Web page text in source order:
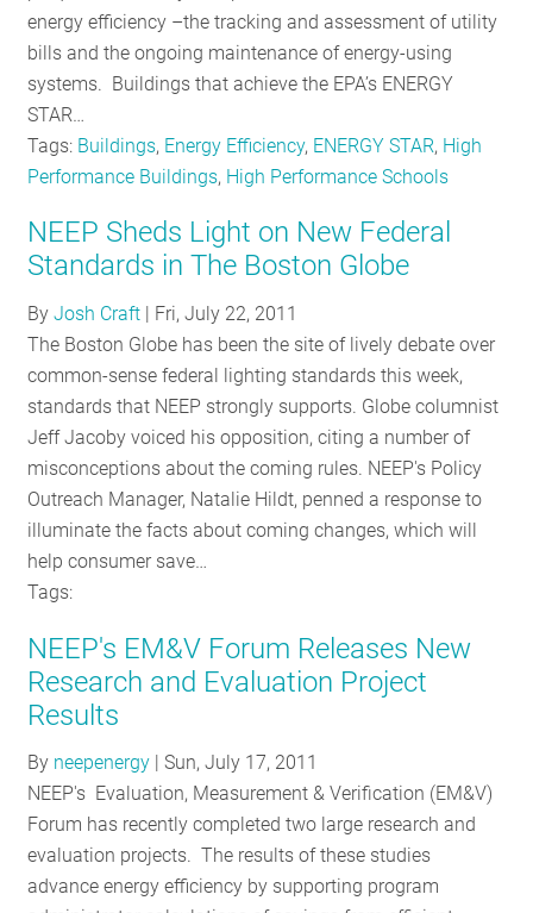
energy efficiency –the tracking and assessment of utility
bills and the ongoing maintenance of energy-using
systems. Buildings that achieve the EPA’s ENERGY
STAR…
Tags: Buildings, Energy Efficiency, ENERGY STAR, High
Performance Buildings, High Performance Schools
NEEP Sheds Light on New Federal
Standards in The Boston Globe
ByJosh Craft | Fri, July 22, 2011
The Boston Globe has been the site of lively debate over
common-sense federal lighting standards this week,
standards that NEEP strongly supports. Globe columnist
Jeff Jacoby voiced his opposition, citing a number of
misconceptions about the coming rules. NEEP's Policy
Outreach Manager, Natalie Hildt, penned a response to
illuminate the facts about coming changes, which will
help consumer save…
Tags:
NEEP's EM&V Forum Releases New
Research and Evaluation Project
Results
By neepenergy |Sun, July 17, 2011
NEEP's Evaluation, Measurement & Verification (EM&V)
Forum has recently completed two large research and
evaluation projects. The results of these studies
advance energy efficiency by supporting program